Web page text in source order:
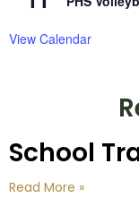
View Calendar
School
Read More »